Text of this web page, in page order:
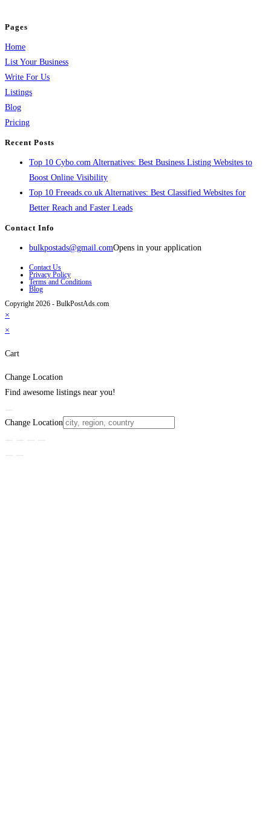
Pages
Home
List Your Business
Write For Us
Listings
Blog
Pricing
Recent Posts
Top 10 Cybo.com Alternatives: Best Business Listing Websites to
Boost Online Visibility
Top 10 Freeads.co.uk Alternatives: Best Classified Websites for
Better Reach and Faster Leads
Contact Info
bulkpostads@gmail.comOpens in your application
Contact Us
Privacy Policy
Terms and Conditions
Blog
Copyright 2026 - BulkPostAds.com
×
×
Cart
Change Location
Find awesome listings near you!
Change Location